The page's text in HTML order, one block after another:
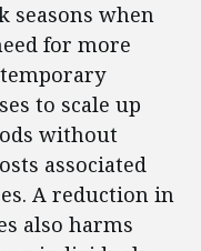
seasons when
for more
to scale up
without
associated
A reduction in
also harms